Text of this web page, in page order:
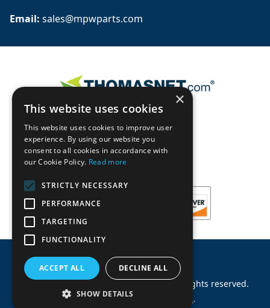
Email: sales@mpwparts.com
2026 Machinery Parts Warehouse.All rights reserved.
Site by Allied Information Networks.
×
This website uses cookies
This website uses cookies to improve user
experience. By using our website you
consent to all cookies in accordance with
our Cookie Policy. Read more
STRICTLY NECESSARY
PERFORMANCE
TARGETING
FUNCTIONALITY
ACCEPT ALL DECLINE ALL
SHOW DETAILS